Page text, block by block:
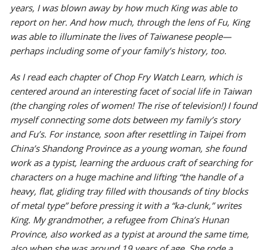
years, I was blown away by how much King was able to
report on her. And how much, through the lens of Fu, King
was able to illuminate the lives of Taiwanese people—
perhaps including some of your family’s history, too.
As I read each chapter ofChop Fry Watch Learn, which is
centered around an interesting facet of social life in Taiwan
(the changing roles of women! The rise of television!) I found
myself connecting some dots between my family’s story
and Fu’s. For instance, soon after resettling in Taipei from
China’s Shandong Province as a young woman, she found
work as a typist, learning the arduous craft of searching for
characters on a huge machine and lifting “the handle of a
heavy, flat, gliding tray filled with thousands of tiny blocks
of metal type” before pressing it with a “ka-clunk,” writes
King. My grandmother, a refugee from China’s Hunan
Province, also worked as a typist at around the same time,